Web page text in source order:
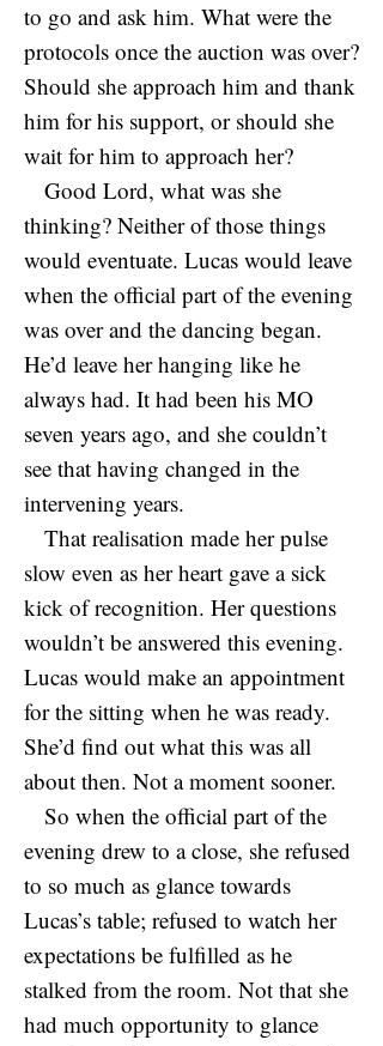
to go and ask him. What were the
protocols once the auction was over?
Should she approach him and thank
him for his support, or should she
wait for him to approach her?
Good Lord, what was she
thinking? Neither of those things
would eventuate. Lucas would leave
when the official part of the evening
was over and the dancing began.
He’d leave her hanging like he
always had. It had been his MO
seven years ago, and she couldn’t
see that having changed in the
intervening years.
That realisation made her pulse
slow even as her heart gave a sick
kick of recognition. Her questions
wouldn’t be answered this evening.
Lucas would make an appointment
for the sitting when he was ready.
She’d find out what this was all
about then. Not a moment sooner.
So when the official part of the
evening drew to a close, she refused
to so much as glance towards
Lucas’s table; refused to watch her
expectations be fulfilled as he
stalked from the room. Not that she
had much opportunity to glance